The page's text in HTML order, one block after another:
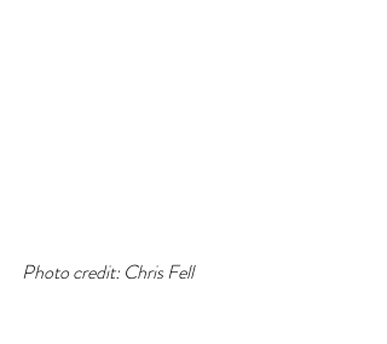
Photo credit: Chris Fell